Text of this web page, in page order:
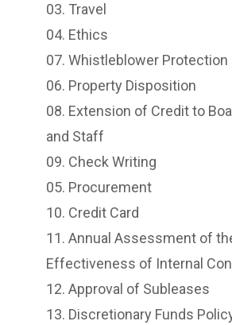
03. Travel
04. Ethics
07. Whistleblower Protection
06. Property Disposition
08. Extension of Credit to
and Staff
09. Check Writing
05. Procurement
10. Credit Card
11. Annual Assessment of
Effectiveness of Internal
12. Approval of Subleases
13. Discretionary Funds